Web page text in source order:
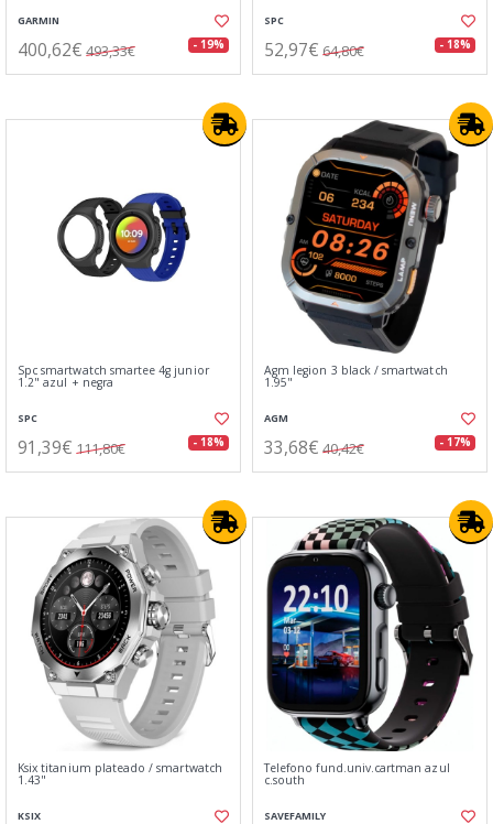
GARMIN
400,62€ 493,33€ - 19%
SPC
52,97€ 64,80€ - 18%
Spc smartwatch smartee 4g junior
1.2" azul + negra
SPC
91,39€ 111,80€ - 18%
Agm legion 3 black / smartwatch
1.95"
AGM
33,68€ 40,42€ - 17%
Ksix titanium plateado / smartwatch
1.43"
KSIX
Telefono fund.univ.cartman azul
c.south
SAVEFAMILY